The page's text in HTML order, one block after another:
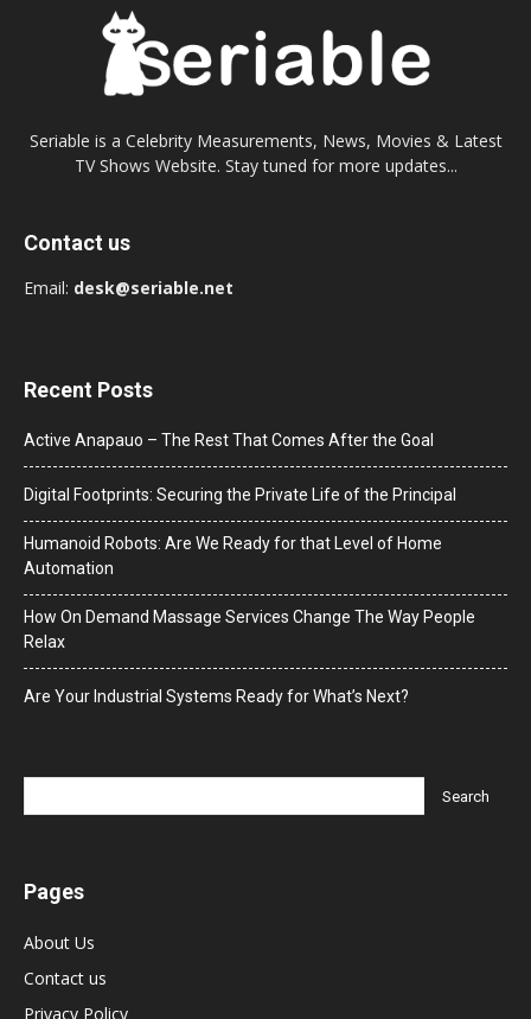
Seriable is a Celebrity Measurements, News, Movies & Latest
TV Shows Website. Stay tuned for more updates...
Contact us
Email: desk@seriable.net
Recent Posts
Active Anapauo – The Rest That Comes After the Goal
Digital Footprints: Securing the Private Life of the Principal
Humanoid Robots: Are We Ready for that Level of Home
Automation
How On Demand Massage Services Change The Way People
Relax
Are Your Industrial Systems Ready for What’s Next?
Pages
About Us
Contact us
Privacy Policy